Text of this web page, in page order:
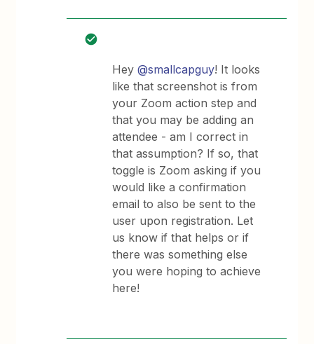
Hey@smallcapguy! It looks
like that screenshot is from
your Zoom action step and
that you may be adding an
attendee - am I correct in
that assumption? If so, that
toggle is Zoom asking if you
would like a confirmation
email to also be sent to the
user upon registration. Let
us know if that helps or if
there was something else
you were hoping to achieve
here!